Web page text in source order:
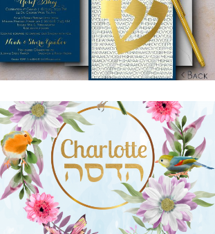
Bar Mitzvah·Invitations
FLORAL BIRDS AND BUTTERFLIES BAT
MITZVAH INVITATION
Bat Mitzvah·Invitations